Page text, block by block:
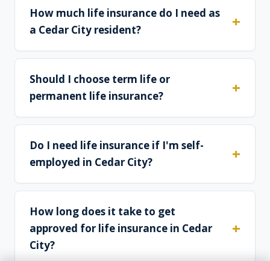
How much life insurance do I need as
a Cedar City resident?
Should I choose term life or
permanent life insurance?
Do I need life insurance if I'm self-
employed in Cedar City?
How long does it take to get
approved for life insurance in Cedar
City?